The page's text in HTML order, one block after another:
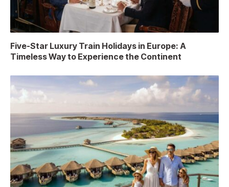
Five-Star Luxury Train Holidays in Europe: A
Timeless Way to Experience the Continent